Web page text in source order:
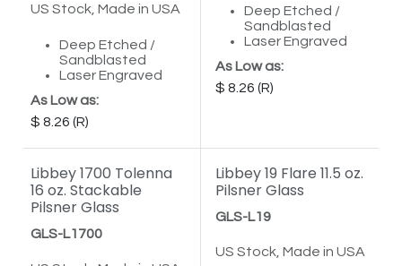
US Stock, Made in USA
Deep Etched /
Sandblasted
Laser Engraved
As Low as:
8.26
Deep Etched /
Sandblasted
Laser Engraved
As Low as:
8.26
Libbey 1700 Tolenna
16 oz. Stackable
Pilsner Glass
GLS-L1700
Libbey 19 Flare 11.5 oz.
Pilsner Glass
GLS-L19
US Stock, Made in USA